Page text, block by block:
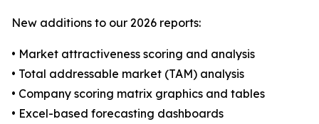
New additions to our 2026 reports:
• Market attractiveness scoring and analysis
• Total addressable market (TAM) analysis
• Company scoring matrix graphics and tables
• Excel-based forecasting dashboards